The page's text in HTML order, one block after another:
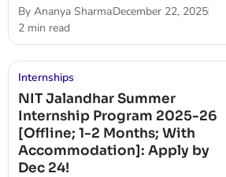
By Ananya SharmaDecember 22, 2025
2 min read
Internships
NIT Jalandhar Summer
Internship Program 2025-26
[Offline; 1-2 Months; With
Accommodation]: Apply by
Dec 24!